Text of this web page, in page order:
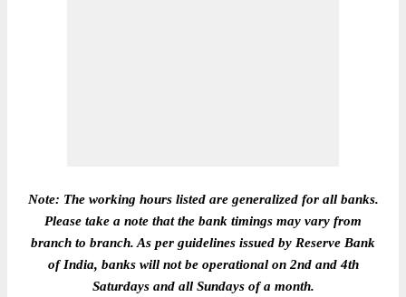
Note: The working hours listed are generalized for all banks.
Please take a note that the bank timings may vary from
branch to branch. As per guidelines issued by Reserve Bank
of India, banks will not be operational on 2nd and 4th
Saturdays and all Sundays of a month.